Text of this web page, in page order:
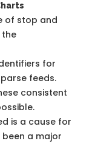
of stop and
the
for
feeds.
consistent
is a cause for
a major